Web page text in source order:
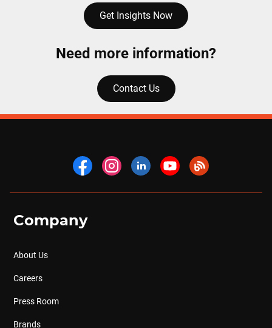
Get Insights Now
Need more information?
Contact Us
Company
About Us
Careers
Press Room
Brands